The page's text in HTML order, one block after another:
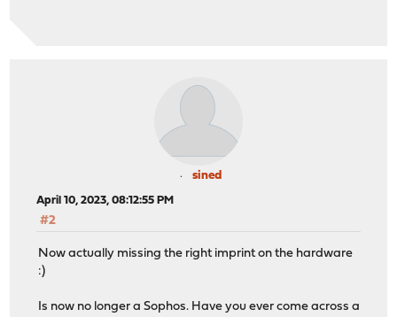
sined
April 10, 2023, 08:12:55 PM
#2
Now actually missing the right imprint on the hardware
:)
Is now no longer a Sophos. Have you ever come across a